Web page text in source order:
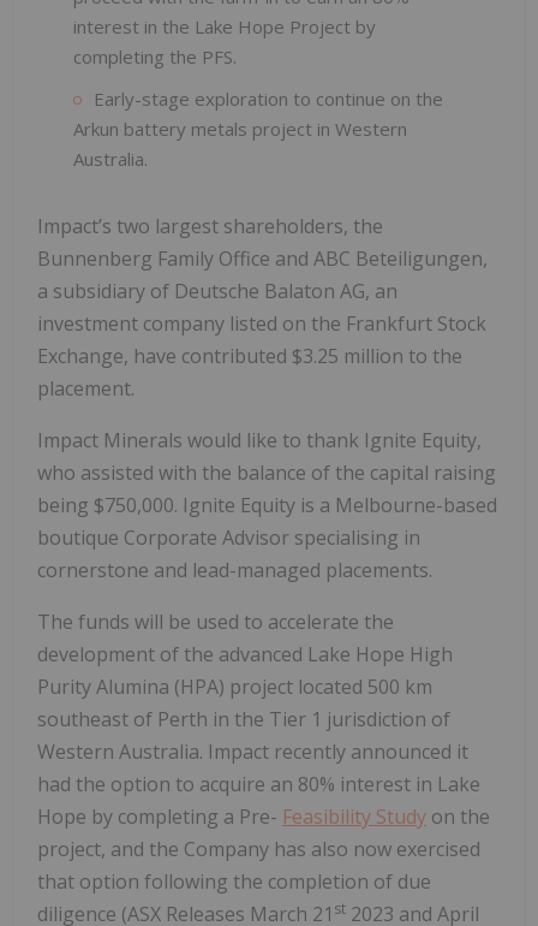
interest in the Lake Hope Project by
completing the PFS.
Early-stage exploration to continue on the
Arkun battery metals project in Western
Australia.
Impact’s two largest shareholders, the
Bunnenberg Family Office and ABC Beteiligungen,
a subsidiary of Deutsche Balaton AG, an
investment company listed on the Frankfurt Stock
Exchange, have contributed $3.25 million to the
placement.
Impact Minerals would like to thank Ignite Equity,
who assisted with the balance of the capital raising
being $750,000. Ignite Equity is a Melbourne-based
boutique Corporate Advisor specialising in
cornerstone and lead-managed placements.
The funds will be used to accelerate the
development of the advanced Lake Hope High
Purity Alumina (HPA) project located 500 km
southeast of Perth in the Tier 1 jurisdiction of
Western Australia. Impact recently announced it
had the option to acquire an 80% interest in Lake
Hope by completing a Pre- Feasibility Study on the
project, and the Company has also now exercised
that option following the completion of due
diligence (ASX Releases March 21 st 2023 and April